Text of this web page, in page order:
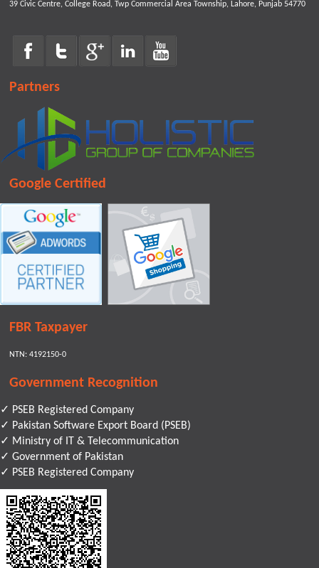
39 Civic Centre, College Road, Twp Commercial Area Township, Lahore, Punjab 54770
Partners
Google Certified
FBR Taxpayer
NTN: 4192150-0
Government Recognition
✓ PSEB Registered Company
✓ Pakistan Software Export Board (PSEB)
✓ Ministry of IT & Telecommunication
✓ Government of Pakistan
✓ PSEB Registered Company